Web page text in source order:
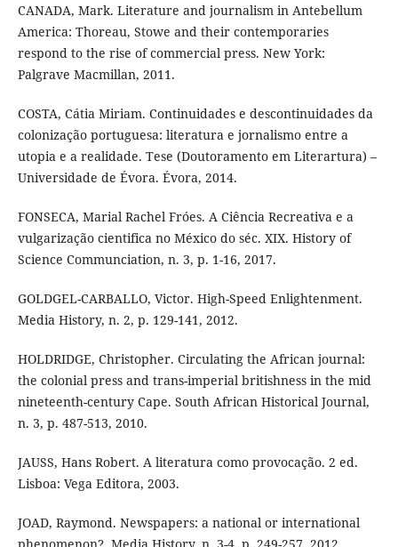
CANADA, Mark. Literature and journalism in Antebellum
America: Thoreau, Stowe and their contemporaries
respond to the rise of commercial press. New York:
Palgrave Macmillan, 2011.
COSTA, Cátia Miriam. Continuidades e descontinuidades da
colonização portuguesa: literatura e jornalismo entre a
utopia e a realidade. Tese (Doutoramento em Literartura) –
Universidade de Évora. Évora, 2014.
FONSECA, Marial Rachel Fróes. A Ciência Recreativa e a
vulgarização cientifica no México do séc. XIX. History of
Science Communciation, n. 3, p. 1-16, 2017.
GOLDGEL-CARBALLO, Victor. High-Speed Enlightenment.
Media History, n. 2, p. 129-141, 2012.
HOLDRIDGE, Christopher. Circulating the African journal:
the colonial press and trans-imperial britishness in the mid
nineteenth-century Cape. South African Historical Journal,
n. 3, p. 487-513, 2010.
JAUSS, Hans Robert. A literatura como provocação. 2 ed.
Lisboa: Vega Editora, 2003.
JOAD, Raymond. Newspapers: a national or international